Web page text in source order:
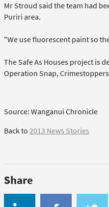
Mr Stroud said the team had
Puriri area.
"We use fluorescent paint so
The Safe As Houses project is
Operation Snap,
Source: Wanganui Chronicle
Back to2013 News Stories
Share